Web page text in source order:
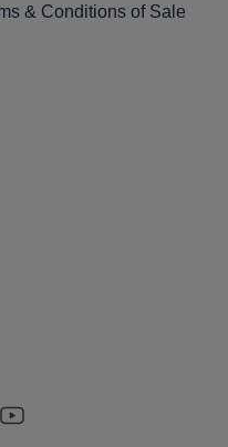
& Conditions of Sale